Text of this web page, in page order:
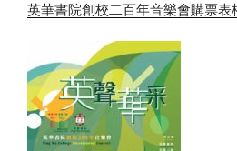
英華書院創校二百年音樂會購票表